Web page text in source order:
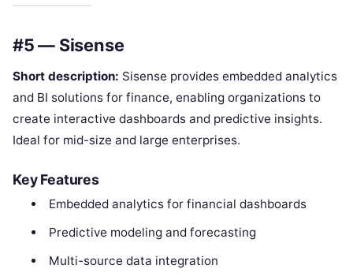
#5 — Sisense
Short description: Sisense provides embedded analytics
and BI solutions for finance, enabling organizations to
create interactive dashboards and predictive insights.
Ideal for mid-size and large enterprises.
Key Features
Embedded analytics for financial dashboards
Predictive modeling and forecasting
Multi-source data integration